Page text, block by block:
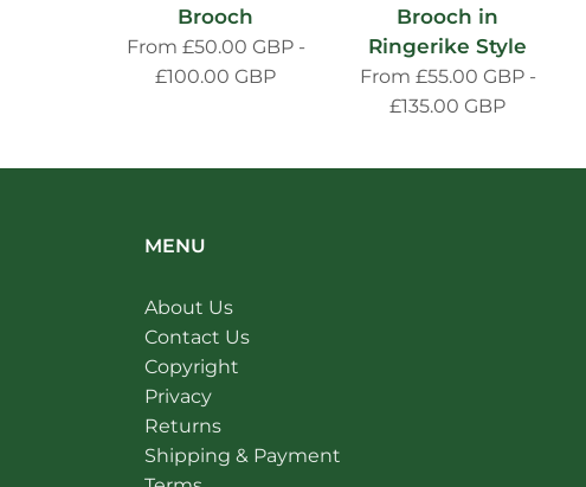
Brooch
From £50.00 GBP-
£100.00 GBP
Brooch in
Ringerike Style
From £55.00 GBP-
£135.00 GBP
MENU
About Us
Contact Us
Copyright
Privacy
Returns
Shipping & Payment